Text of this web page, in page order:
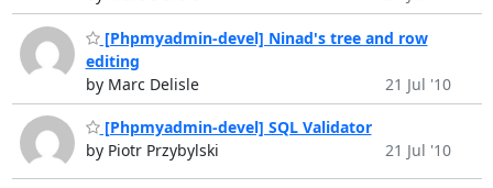
[Phpmyadmin-devel] Ninad's tree and row
editing
by Marc Delisle
21 Jul '10
[Phpmyadmin-devel] SQL Validator
by Piotr Przybylski
21 Jul '10